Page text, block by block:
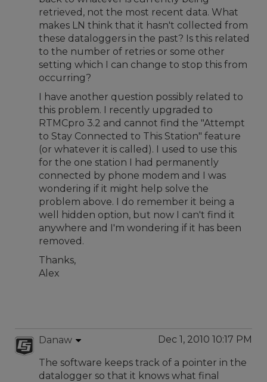
retrieved, not the most recent data. What
makes LN think that it hasn't collected from
these dataloggers in the past? Is this related
to the number of retries or some other
setting which I can change to stop this from
occurring?
I have another question possibly related to
this problem. I recently upgraded to
RTMCpro 3.2 and cannot find the "Attempt
to Stay Connected to This Station" feature
(or whatever it is called). I used to use this
for the one station I had permanently
connected by phone modem and I was
wondering if it might help solve the
problem above. I do remember it being a
well hidden option, but now I can't find it
anywhere and I'm wondering if it has been
removed.
Thanks,
Alex
Danaw Dec 1, 2010 10:17 PM
The software keeps track of a pointer in the
datalogger so that it knows what final